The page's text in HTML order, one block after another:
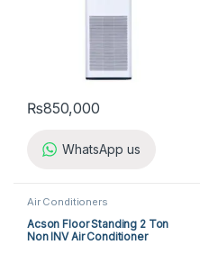
₨850,000
WhatsApp us
Air Conditioners
Acson Floor Standing 2 Ton
Non INV Air Conditioner